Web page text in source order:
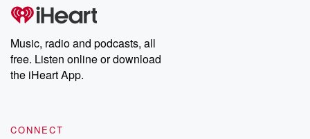
Music, radio and podcasts, all
free. Listen online or download
the iHeart App.
CONNECT